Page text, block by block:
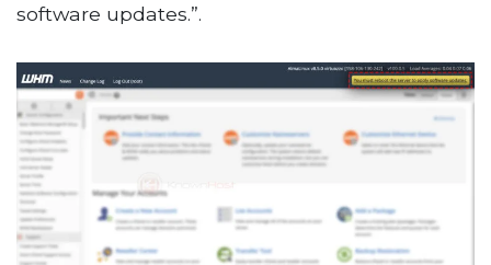
software updates.”.